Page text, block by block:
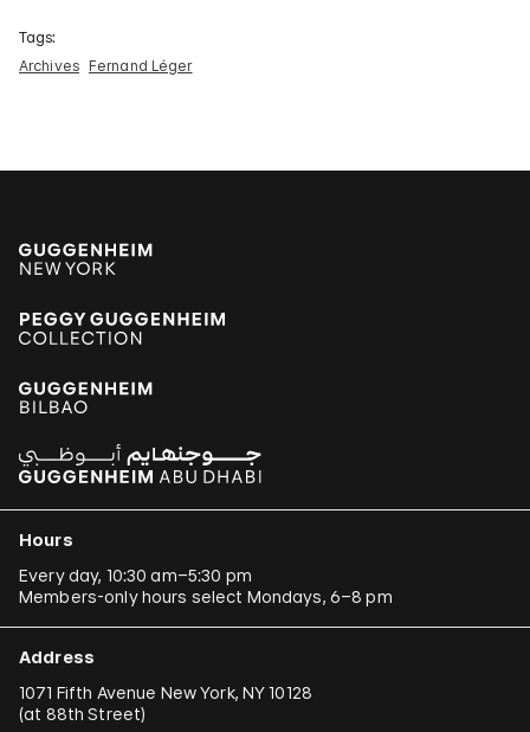
Tags:
Archives
Fernand Léger
Hours
Every day, 10:30 am–5:30 pm
Members-only hours select Mondays, 6–8 pm
Address
1071 Fifth Avenue New York, NY 10128
(at 88th Street)